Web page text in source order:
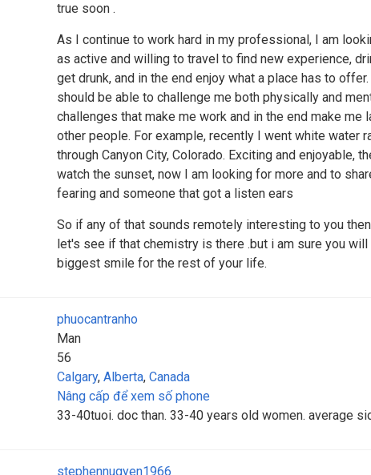
true soon .
As I continue to work hard in my professional, I am
as active and willing to travel to find new experience,
get drunk, and in the end enjoy what a place has to
should be able to challenge me both physically and
challenges that make me work and in the end make me
other people. For example, recently I went white water
through Canyon City, Colorado. Exciting and enjoyable,
watch the sunset, now I am looking for more and to
fearing and someone that got a listen ears
So if any of that sounds remotely interesting to you
let's see if that chemistry is there .but i am sure you will
biggest smile for the rest of your life.
phuocantranho
Man
56
Calgary, Alberta, Canada
Nâng cấp để xem số phone
33-40tuoi. doc than. 33-40 years old women. average
stephennugyen1966